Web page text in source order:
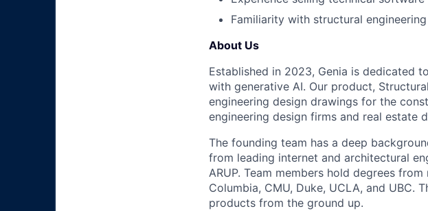
Familiarity with structural
About Us
Established in 2023, Genia is dedicated
with generative AI. Our product,
engineering design drawings for the
engineering design firms and real estate
The founding team has a deep
from leading internet and architectural
ARUP. Team members hold degrees
Columbia, CMU, Duke, UCLA, and UBC.
products from the ground up.